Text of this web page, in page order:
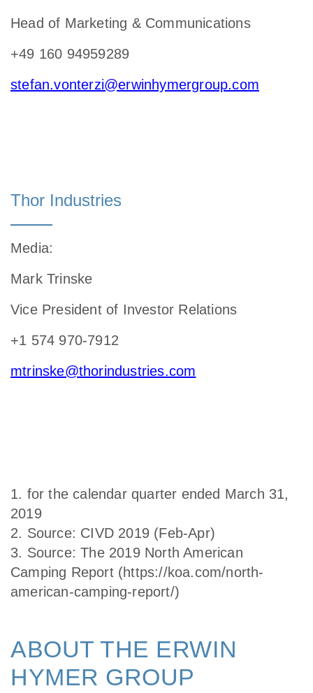
Head of Marketing & Communications
+49 160 94959289
stefan.vonterzi@erwinhymergroup.com
Thor Industries
Media:
Mark Trinske
Vice President of Investor Relations
+1 574 970-7912
mtrinske@thorindustries.com
1. for the calendar quarter ended March 31,
2019
2. Source: CIVD 2019 (Feb-Apr)
3. Source: The 2019 North American
Camping Report (https://koa.com/north-
american-camping-report/)
ABOUT THE ERWIN
HYMER GROUP